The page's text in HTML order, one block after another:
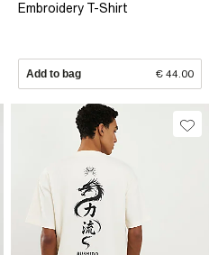
Embroidery T-Shirt
Add to bag € 44.00